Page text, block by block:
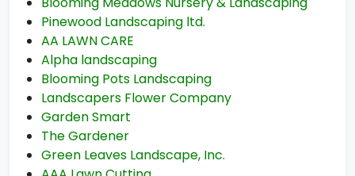
Pinewood Landscaping ltd.
AA LAWN CARE
Alpha landscaping
Blooming Pots Landscaping
Landscapers Flower Company
Garden Smart
The Gardener
Green Leaves Landscape, Inc.